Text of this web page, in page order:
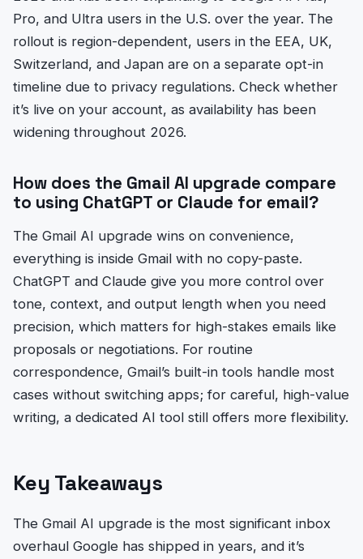
Pro, and Ultra users in the U.S. over the year. The
rollout is region-dependent, users in the EEA, UK,
Switzerland, and Japan are on a separate opt-in
timeline due to privacy regulations. Check whether
it’s live on your account, as availability has been
widening throughout 2026.
How does the Gmail AI upgrade compare
to using ChatGPT or Claude for email?
The Gmail AI upgrade wins on convenience,
everything is inside Gmail with no copy-paste.
ChatGPT and Claude give you more control over
tone, context, and output length when you need
precision, which matters for high-stakes emails like
proposals or negotiations. For routine
correspondence, Gmail’s built-in tools handle most
cases without switching apps; for careful, high-value
writing, a dedicated AI tool still offers more flexibility.
Key Takeaways
The Gmail AI upgrade is the most significant inbox
overhaul Google has shipped in years, and it’s